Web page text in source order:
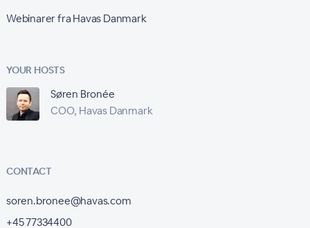
Webinarer fra Havas Danmark
YOUR HOSTS
Søren Bronée
COO, Havas Danmark
CONTACT
soren.bronee@havas.com
+45 77334400